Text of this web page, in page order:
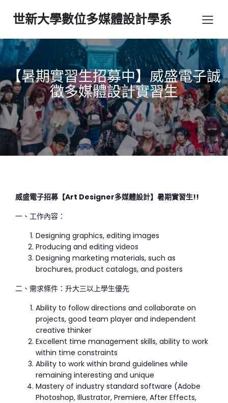
世新大學數位多媒體設計學系
【暑期實習生招募中】威盛電子誠
徵多媒體設計實習生
威盛電子招募【Art Designer多媒體設計】暑期實習生!!
一、工作內容：
Designing graphics, editing images
Producing and editing videos
Designing marketing materials, such as
brochures, product catalogs, and posters
二、需求條件：升大三以上學生優先
Ability to follow directions and collaborate on
projects, good team player and independent
creative thinker
Excellent time management skills, ability to work
within time constraints
Ability to work within brand guidelines while
remaining interesting and unique
Mastery of industry standard software (Adobe
Photoshop, Illustrator, Premiere, After Effects,